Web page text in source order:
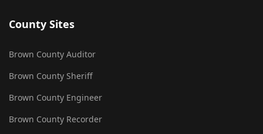
County Sites
Brown County Auditor
Brown County Sheriff
Brown County Engineer
Brown County Recorder